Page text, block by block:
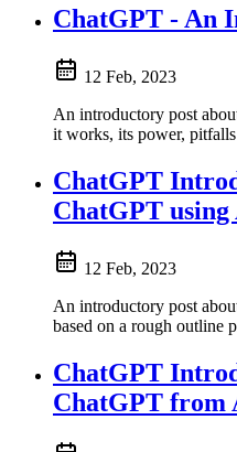
ChatGPT - An
12 Feb, 2023
An introductory post
it works, its power,
ChatGPT
ChatGPT
12 Feb, 2023
An introductory post
based on a rough outline
ChatGPT
ChatGPT from